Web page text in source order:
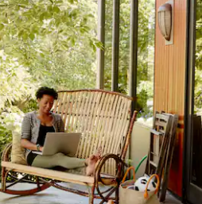
explore by touch or swipe gestures.